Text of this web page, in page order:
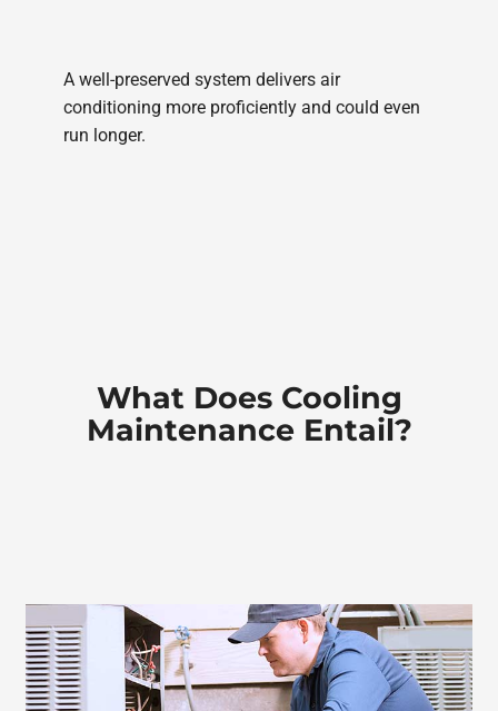
A well-preserved system delivers air
conditioning more proficiently and could even
run longer.
What Does Cooling
Maintenance Entail?